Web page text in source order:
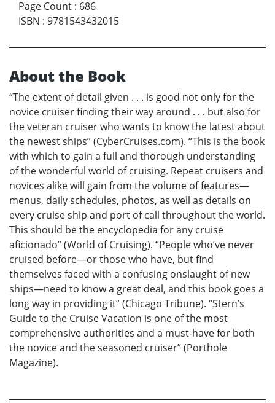
Page Count : 686
ISBN : 9781543432015
About the Book
“The extent of detail given . . . is good not only for the
novice cruiser finding their way around . . . but also for
the veteran cruiser who wants to know the latest about
the newest ships” (CyberCruises.com). “This is the book
with which to gain a full and thorough understanding
of the wonderful world of cruising. Repeat cruisers and
novices alike will gain from the volume of features—
menus, daily schedules, photos, as well as details on
every cruise ship and port of call throughout the world.
This should be the encyclopedia for any cruise
aficionado” (World of Cruising). “People who’ve never
cruised before—or those who have, but find
themselves faced with a confusing onslaught of new
ships—need to know a great deal, and this book goes a
long way in providing it” (Chicago Tribune). “Stern’s
Guide to the Cruise Vacation is one of the most
comprehensive authorities and a must-have for both
the novice and the seasoned cruiser” (Porthole
Magazine).